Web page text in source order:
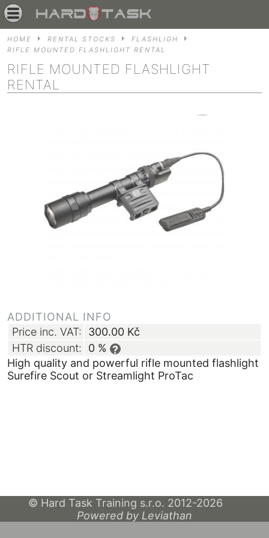
HOME RENTAL STOCKS
FLASHLIGH
RIFLE MOUNTED FLASHLIGHT RENTAL
RIFLE MOUNTED FLASHLIGHT
RENTAL
ADDITIONAL INFO
Price inc. VAT:
300.00 Kč
HTR discount:
0 % ?
High quality and powerful rifle mounted flashlight
Surefire Scout or Streamlight ProTac
© Hard Task Training s.r.o. 2012-2026
Powered by Leviathan